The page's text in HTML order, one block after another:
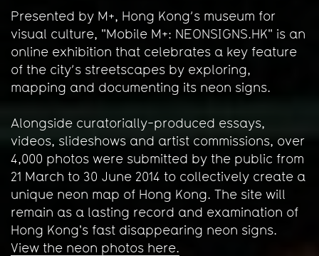
Presented by M+, Hong Kong’s museum for
visual culture, "Mobile M+: NEONSIGNS.HK" is an
online exhibition that celebrates a key feature
of the city’s streetscapes by exploring,
mapping and documenting its neon signs.
Alongside curatorially-produced essays,
videos, slideshows and artist commissions, over
4,000 photos were submitted by the public from
21 March to 30 June 2014 to collectively create a
unique neon map of Hong Kong. The site will
remain as a lasting record and examination of
Hong Kong's fast disappearing neon signs.
View the neon photos here.